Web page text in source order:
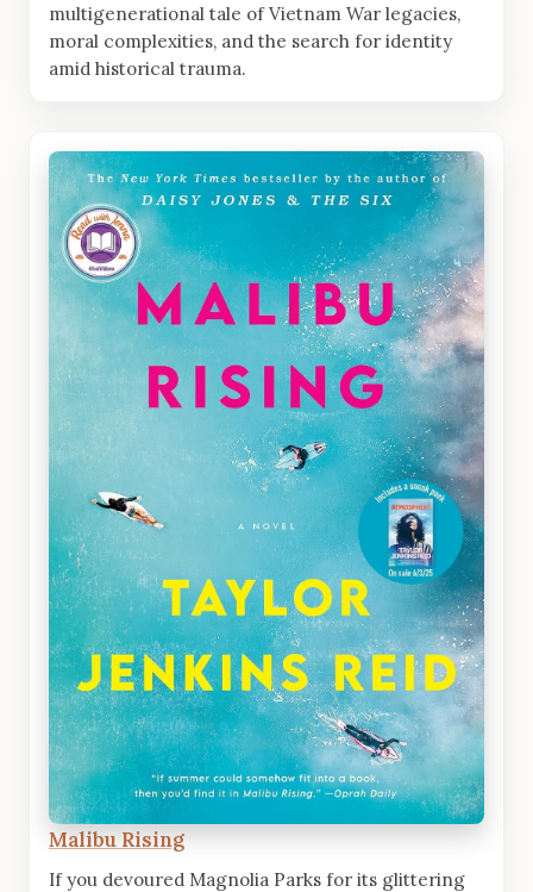
multigenerational tale of Vietnam War legacies,
moral complexities, and the search for identity
amid historical trauma.
Malibu Rising
If you devoured Magnolia Parks for its glittering